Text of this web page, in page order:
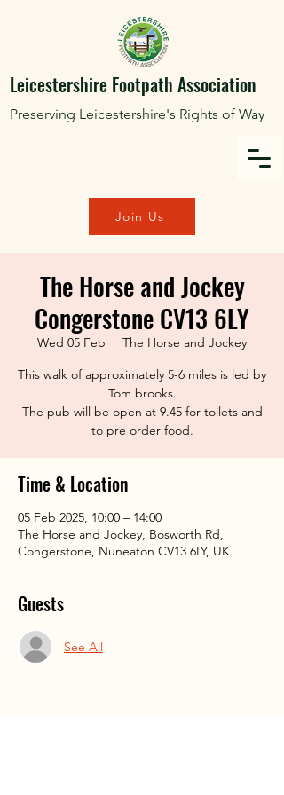
Leicestershire Footpath Association
Preserving Leicestershire's Rights of Way
Join Us
The Horse and Jockey
Congerstone CV13 6LY
Wed 05 Feb
  |
The Horse and Jockey
This walk of approximately 5-6 miles is led by
Tom brooks.
The pub will be open at 9.45 for toilets and
to pre order food.
Time & Location
05 Feb 2025, 10:00 – 14:00
The Horse and Jockey, Bosworth Rd,
Congerstone, Nuneaton CV13 6LY, UK
Guests
See All